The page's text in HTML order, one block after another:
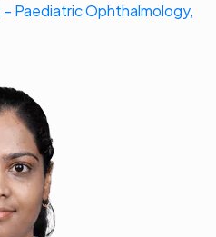
Paediatric Ophthalmology,